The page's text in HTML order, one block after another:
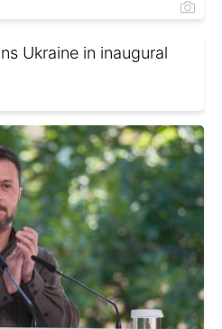
Ukraine in inaugural